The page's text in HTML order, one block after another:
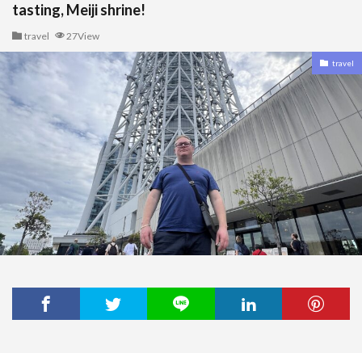
tasting, Meiji shrine!
travel 27View
travel